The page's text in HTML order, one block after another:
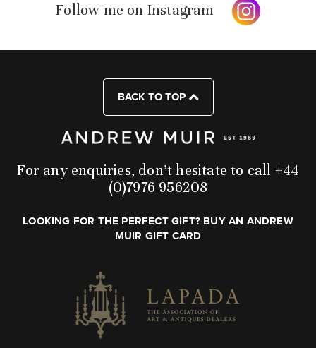
Follow me on Instagram
BACK TO TOP
For any enquiries, don’t hesitate to call +44
(0)7976 956208
LOOKING FOR THE PERFECT GIFT? BUY AN ANDREW
MUIR GIFT CARD